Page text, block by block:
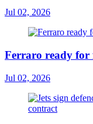
Jul 02, 2026
Ferraro ready for
Jul 02, 2026